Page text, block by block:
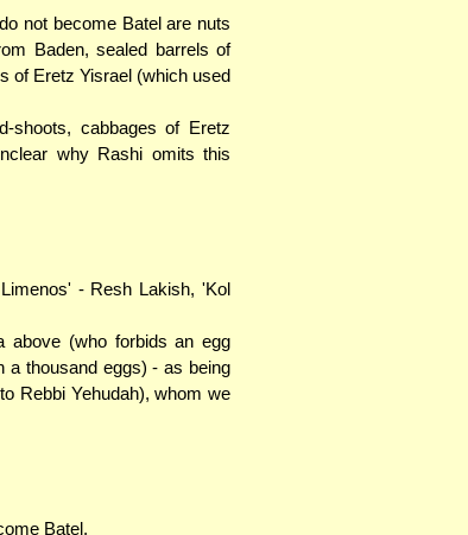
not become Batel are nuts
Baden, sealed barrels of
of Eretz Yisrael (which used
shoots, cabbages of Eretz
why Rashi omits this
- Resh Lakish, 'Kol
above (who forbids an egg
a thousand eggs) - as being
Rebbi Yehudah), whom we
Batel.